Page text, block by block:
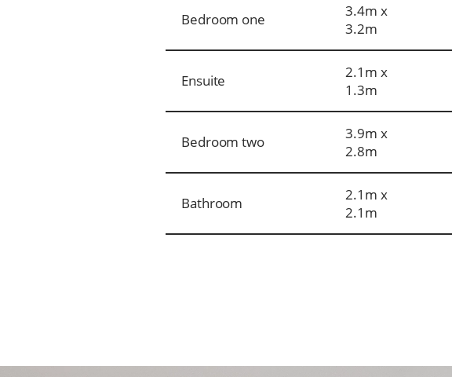
Bedroom one
3.4m x
3.2m
Ensuite
2.1m x
1.3m
Bedroom two
3.9m x
2.8m
Bathroom
2.1m x
2.1m